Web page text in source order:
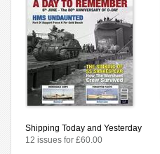
Shipping Today and Yesterday
12 issues for £60.00